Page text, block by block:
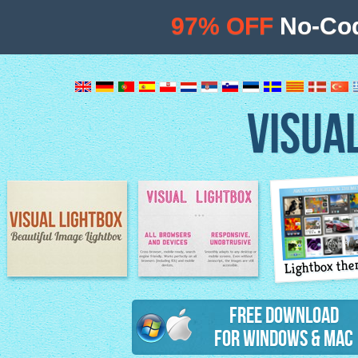
Image Lightbox Lightbox features
Lightbox
Free Download
for Windows & Mac
97% OFF No-